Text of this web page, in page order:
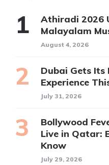
Athiradi 2026
Malayalam
August 4, 2026
Dubai Gets
Experience
July 31, 2026
Bollywood
Live in Qatar:
Know
July 29, 2026